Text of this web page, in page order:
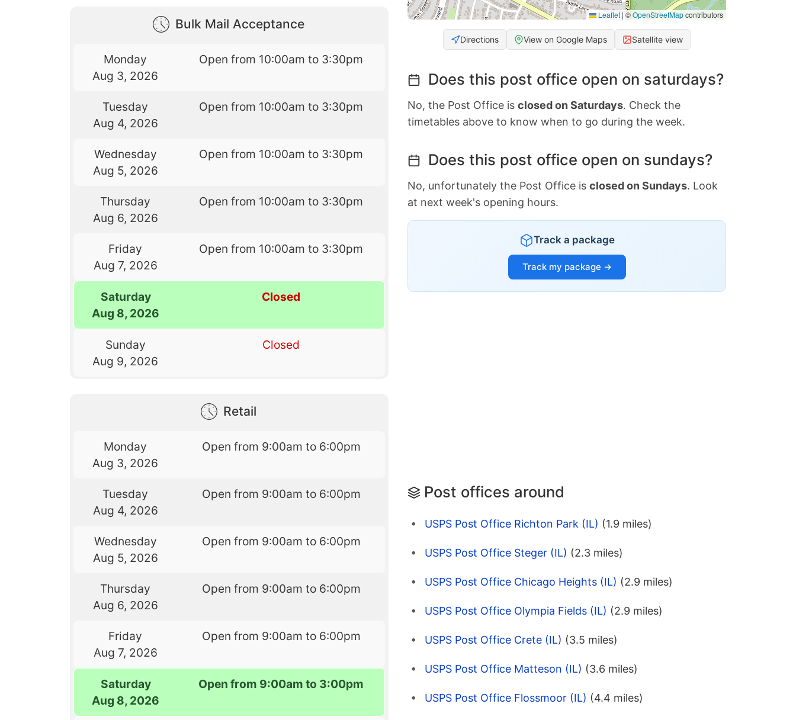
Bulk Mail Acceptance
Monday
Aug 3, 2026
Open from 10:00am to 3:30pm
Tuesday
Aug 4, 2026
Open from 10:00am to 3:30pm
Wednesday
Aug 5, 2026
Open from 10:00am to 3:30pm
Thursday
Aug 6, 2026
Open from 10:00am to 3:30pm
Friday
Aug 7, 2026
Open from 10:00am to 3:30pm
Saturday
Aug 8, 2026
Closed
Sunday
Aug 9, 2026
Closed
Retail
Monday
Aug 3, 2026
Open from 9:00am to 6:00pm
Tuesday
Aug 4, 2026
Open from 9:00am to 6:00pm
Wednesday
Aug 5, 2026
Open from 9:00am to 6:00pm
Thursday
Aug 6, 2026
Open from 9:00am to 6:00pm
Friday
Aug 7, 2026
Open from 9:00am to 6:00pm
Saturday
Aug 8, 2026
Open from 9:00am to 3:00pm
Leaflet | ©OpenStreetMapcontributors
Directions View on Google Maps Satellite view
Does this post office open on saturdays?
No, the Post Office is closed on Saturdays. Check the
timetables above to know when to go during the week.
Does this post office open on sundays?
No, unfortunately the Post Office is closed on Sundays. Look
at next week's opening hours.
Track a package
Track my package →
Post offices around
USPS Post Office Richton Park (IL) (1.9 miles)
USPS Post Office Steger (IL) (2.3 miles)
USPS Post Office Chicago Heights (IL) (2.9 miles)
USPS Post Office Olympia Fields (IL) (2.9 miles)
USPS Post Office Crete (IL) (3.5 miles)
USPS Post Office Matteson (IL) (3.6 miles)
USPS Post Office Flossmoor (IL) (4.4 miles)